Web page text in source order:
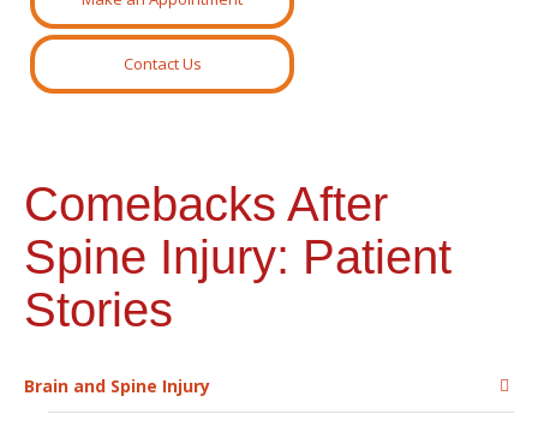
Contact Us
Comebacks After
Spine Injury: Patient
Stories
Brain and Spine Injury